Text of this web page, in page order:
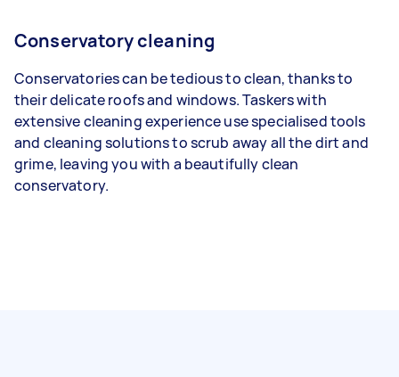
Conservatory cleaning
Conservatories can be tedious to clean, thanks to
their delicate roofs and windows. Taskers with
extensive cleaning experience use specialised tools
and cleaning solutions to scrub away all the dirt and
grime, leaving you with a beautifully clean
conservatory.